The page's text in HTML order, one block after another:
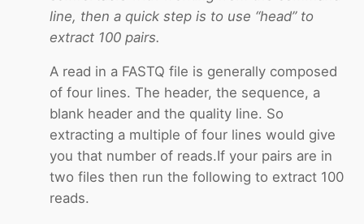
line, then a quick step is to use “head” to
extract 100 pairs.
A read in a FASTQ file is generally composed
of four lines. The header, the sequence, a
blank header and the quality line. So
extracting a multiple of four lines would give
you that number of reads.If your pairs are in
two files then run the following to extract 100
reads.